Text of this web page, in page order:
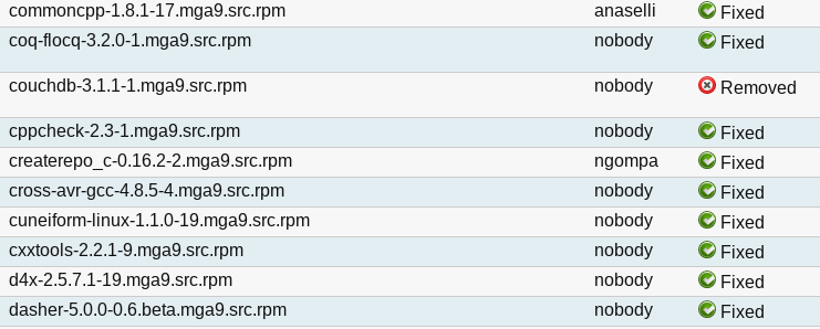
commoncpp-1.8.1-17.mga9.src.rpm
anaselli Fixed
coq-flocq-3.2.0-1.mga9.src.rpm
nobody
Fixed
couchdb-3.1.1-1.mga9.src.rpm nobody
Removed
cppcheck-2.3-1.mga9.src.rpm nobody Fixed
createrepo_c-0.16.2-2.mga9.src.rpm
ngompa Fixed
cross-avr-gcc-4.8.5-4.mga9.src.rpm
nobody Fixed
cuneiform-linux-1.1.0-19.mga9.src.rpm
nobody Fixed
cxxtools-2.2.1-9.mga9.src.rpm
nobody Fixed
d4x-2.5.7.1-19.mga9.src.rpm
nobody Fixed
dasher-5.0.0-0.6.beta.mga9.src.rpm
nobody Fixed